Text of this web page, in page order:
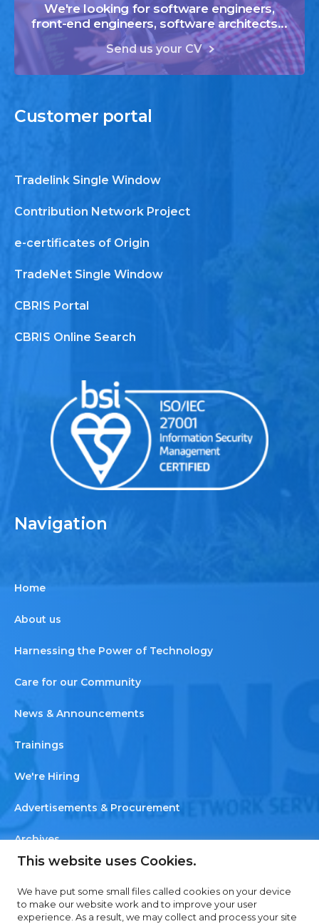
This website uses Cookies.
We have put some small files called cookies on your device
to make our website work and to improve your user
experience. As a result, we may collect and process your site
We're looking for software engineers,
front-end engineers, software architects...
Send us your CV
Customer portal
Tradelink Single Window
Contribution Network Project
e-certificates of Origin
TradeNet Single Window
CBRIS Portal
CBRIS Online Search
Navigation
Home
About us
Harnessing the Power of Technology
Care for our Community
News & Announcements
Trainings
We're Hiring
Advertisements & Procurement
Archives
Contact us